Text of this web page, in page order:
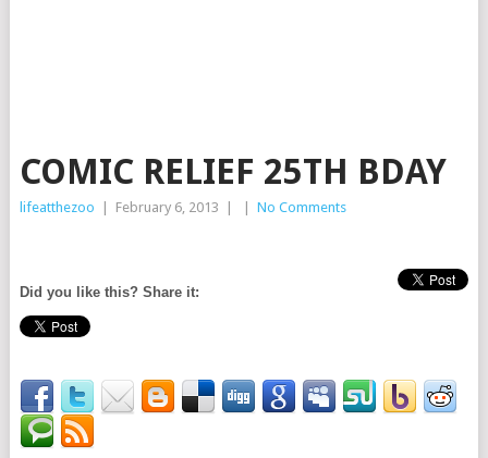
COMIC RELIEF 25TH BDAY
lifeatthezoo February 6, 2013 No Comments
Did you like this? Share it: